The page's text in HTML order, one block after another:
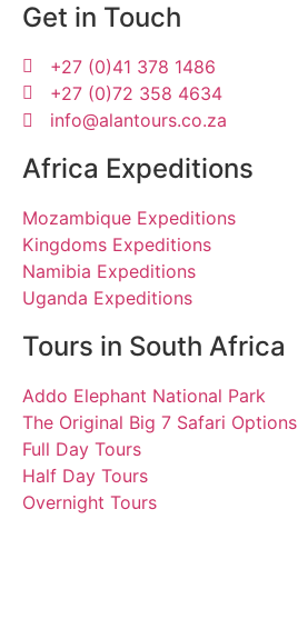
Get in Touch
+27 (0)41 378 1486
+27 (0)72 358 4634
info@alantours.co.za
Africa Expeditions
Mozambique Expeditions
Kingdoms Expeditions
Namibia Expeditions
Uganda Expeditions
Tours in South Africa
Addo Elephant National Park
The Original Big 7 Safari Options
Full Day Tours
Half Day Tours
Overnight Tours